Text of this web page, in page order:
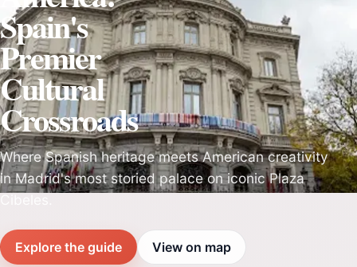
Spain's
Premier
Cultural
Crossroads
Where Spanish heritage meets American creativity
in Madrid's most storied palace on iconic Plaza
Explore the guide View on map